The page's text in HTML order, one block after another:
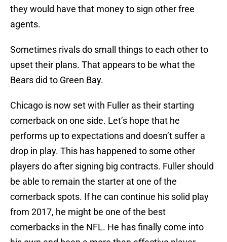
they would have that money to sign other free
agents.
Sometimes rivals do small things to each other to
upset their plans. That appears to be what the
Bears did to Green Bay.
Chicago is now set with Fuller as their starting
cornerback on one side. Let’s hope that he
performs up to expectations and doesn’t suffer a
drop in play. This has happened to some other
players do after signing big contracts. Fuller should
be able to remain the starter at one of the
cornerback spots. If he can continue his solid play
from 2017, he might be one of the best
cornerbacks in the NFL. He has finally come into